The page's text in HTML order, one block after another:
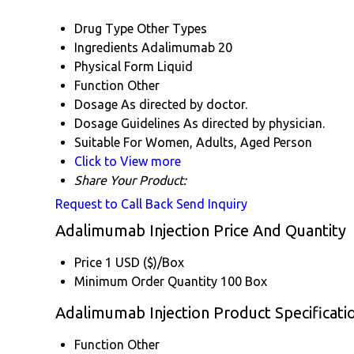
Drug Type Other Types
Ingredients Adalimumab 20
Physical Form Liquid
Function Other
Dosage As directed by doctor.
Dosage Guidelines As directed by physician.
Suitable For Women, Adults, Aged Person
Click to View more
Share Your Product:
Request to Call Back Send Inquiry
Adalimumab Injection Price And Quantity
Price 1 USD ($)/Box
Minimum Order Quantity 100 Box
Adalimumab Injection Product
Function Other